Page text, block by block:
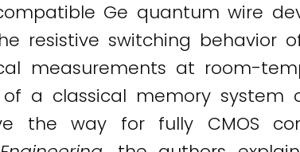
Ge quantum wire
resistive switching behavior
measurements at room-
a classical memory system
the way for fully CMOS